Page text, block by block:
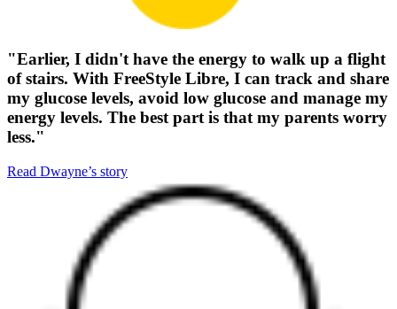
"Earlier, I didn't have the energy to walk up a flight
of stairs. With FreeStyle Libre, I can track and share
my glucose levels, avoid low glucose and manage my
energy levels. The best part is that my parents worry
less."
Read Dwayne’s story